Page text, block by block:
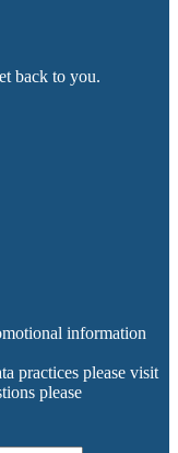
back to you.
information
practices please visit
please